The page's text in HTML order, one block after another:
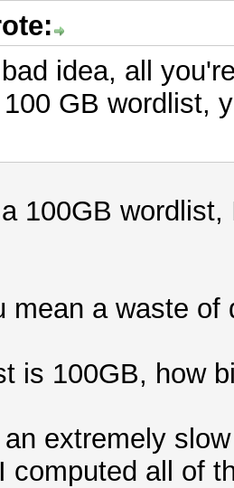
idea, all
GB wordlist,
100GB
mean a waste of
is 100GB, how
extremely
computed all of